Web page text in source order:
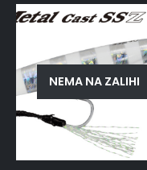
NEMA NA ZALIHI